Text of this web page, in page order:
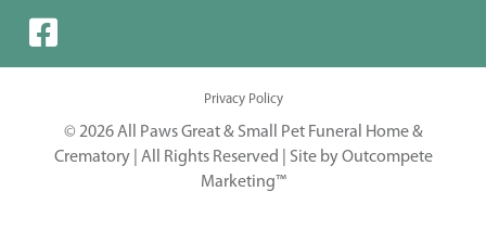
Privacy Policy
© 2026 All Paws Great & Small Pet Funeral Home &
Crematory | All Rights Reserved | Site by Outcompete
Marketing™